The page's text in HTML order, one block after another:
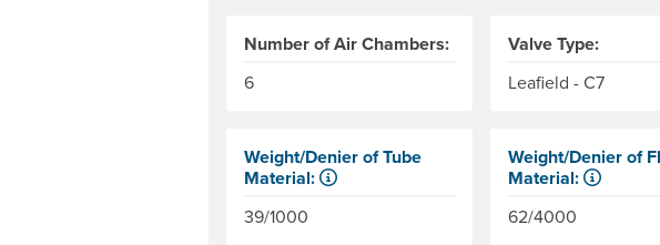
Number of Air Chambers:
6
Valve Type:
Leafield - C7
Weight/Denier of Tube
Material:
Weight is ounces of a square meter of the
39/1000
Weight/Denier of
Material:
Weight is
62/4000